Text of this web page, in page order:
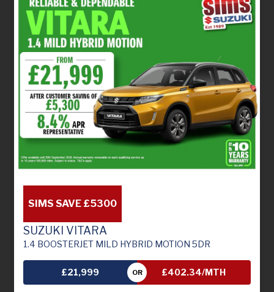
SIMS SAVE £5300
SUZUKI VITARA
1.4 BOOSTERJET MILD HYBRID MOTION 5DR
£21,999 OR £402.34/MTH